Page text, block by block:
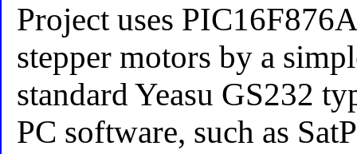
Project uses
stepper motors by a
standard Yeasu GS232
PC software, such as